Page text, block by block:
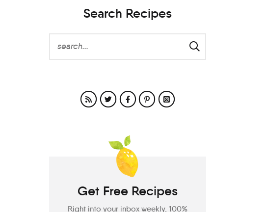
Search Recipes
Get Free Recipes
Right into your inbox weekly, 100%